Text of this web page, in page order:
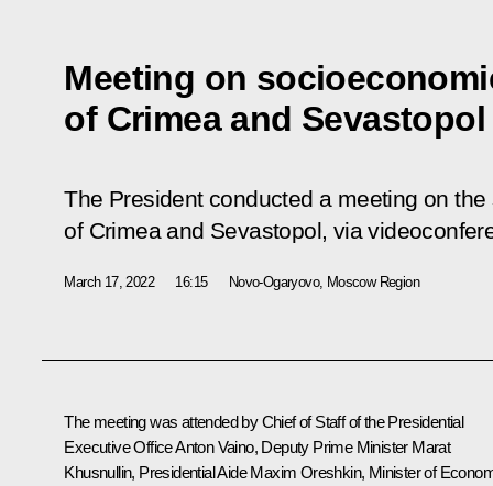
Meeting on
of Crimea and Sevastopol
The President conducted a meeting on
of Crimea and Sevastopol, via
March 17, 2022 16:15 Novo-Ogaryovo, Moscow Region
The meeting was attended by Chief of Staff of the Presidential
Executive OfficeAnton Vaino, Deputy Prime Minister Marat
Khusnullin, Presidential AideMaxim Oreshkin, Minister of